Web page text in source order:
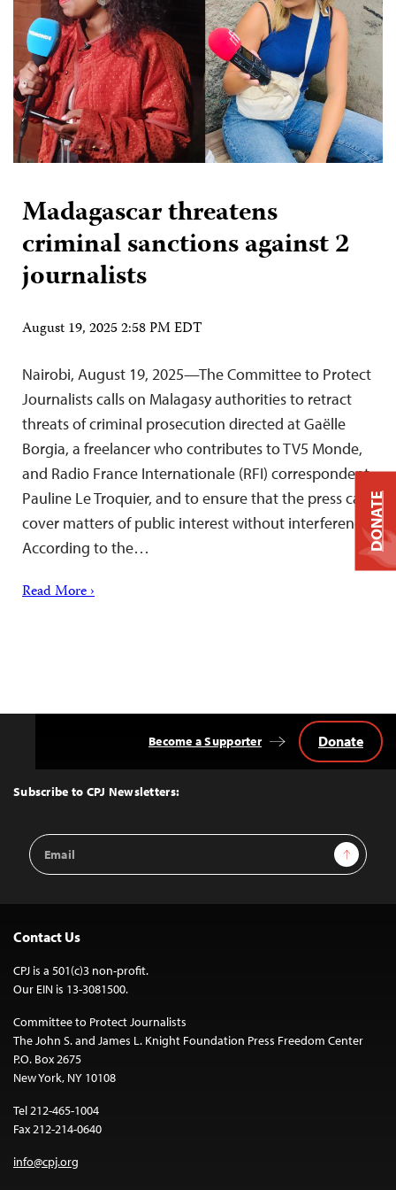
Madagascar threatens
criminal sanctions against 2
journalists
August 19, 2025 2:58 PM EDT
Nairobi, August 19, 2025—The Committee to Protect
Journalists calls on Malagasy authorities to retract
threats of criminal prosecution directed at Gaëlle
Borgia, a freelancer who contributes to TV5 Monde,
and Radio France Internationale (RFI) correspondent
Pauline Le Troquier, and to ensure that the press can
cover matters of public interest without interference.
According to the…
Read More ›
Top
Subscribe to CPJ Newsletters:
Email
Address
Sign Up
Become a Supporter Donate
Contact Us
CPJ is a 501(c)3 non-profit.
Our EIN is 13-3081500.
Committee to Protect Journalists
The John S. and James L. Knight Foundation Press Freedom Center
P.O. Box 2675
New York, NY 10108
Tel 212-465-1004
Fax 212-214-0640
info@cpj.org
DONATE